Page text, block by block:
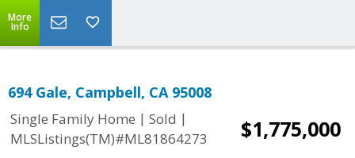
More
Info
694 Gale, Campbell, CA 95008
Single Family Home | Sold |
MLSListings(TM)#ML81864273
$1,775,000